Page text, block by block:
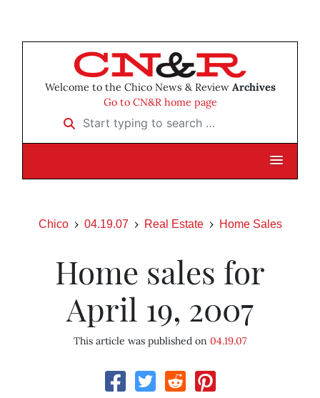
Welcome to the Chico News & Review Archives
Go to CN&R home page
Start typing to search …
Chico 04.19.07 Real Estate Home Sales
Home sales for
April 19, 2007
This article was published on 04.19.07